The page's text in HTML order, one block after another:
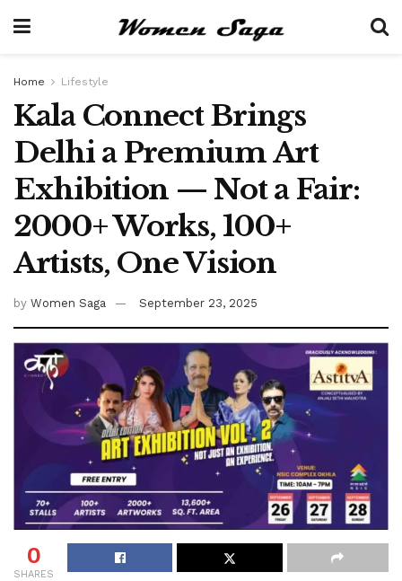
Home Lifestyle
Kala Connect Brings
Delhi a Premium Art
Exhibition — Not a Fair:
2000+ Works, 100+
Artists, One Vision
by Women Saga September 23, 2025
0
SHARES